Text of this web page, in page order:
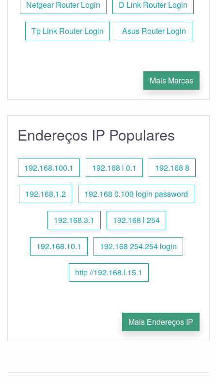
Netgear Router Login D Link Router Login
Tp Link Router Login Asus Router Login
Mais Marcas
Endereços IP Populares
192.168.100.1 192.168 l 0.1 192.168 8
192.168.1.2 192.168 0.100 login password
192.168.3.1 192.168 l 254
192.168.10.1 192.168 254.254 login
http //192.168.l.15.1
Mais Endereços IP